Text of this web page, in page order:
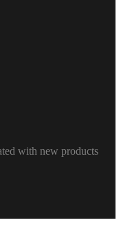
with new products